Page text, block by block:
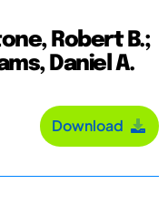
Robert B.;
Daniel A.
Download